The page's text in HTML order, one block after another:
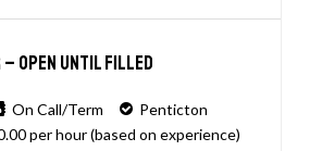
– open until filled
On Call/Term
Penticton
per hour (based on experience)